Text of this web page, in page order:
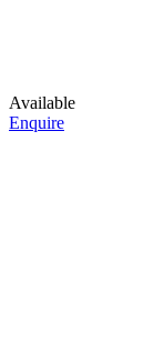
Available
Enquire